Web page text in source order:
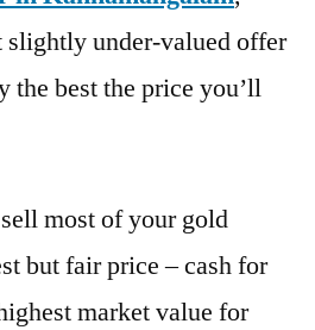
slightly under-valued offer
the best the price you’ll
most of your gold
but fair price – cash for
market value for